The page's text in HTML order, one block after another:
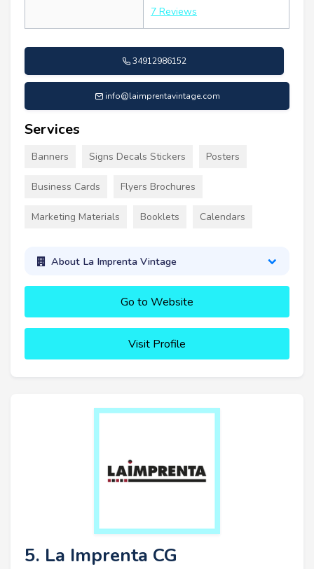
7 Reviews
34912986152
info@laimprentavintage.com
Services
Banners Signs Decals Stickers Posters
Business Cards Flyers Brochures
Marketing Materials Booklets Calendars
About La Imprenta Vintage
Go to Website
Visit Profile
5. La Imprenta CG